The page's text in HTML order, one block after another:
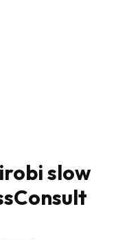
slow